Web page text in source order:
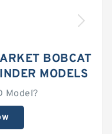
BOBCAT
MODELS
Model?